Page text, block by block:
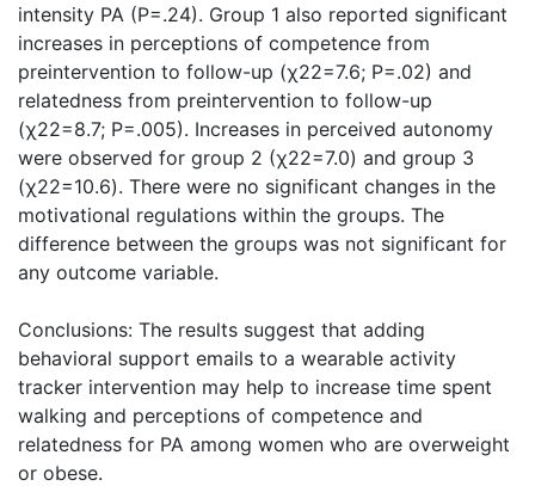
intensity PA (P=.24). Group 1 also reported significant
increases in perceptions of competence from
preintervention to follow-up (χ22=7.6; P=.02) and
relatedness from preintervention to follow-up
(χ22=8.7; P=.005). Increases in perceived autonomy
were observed for group 2 (χ22=7.0) and group 3
(χ22=10.6). There were no significant changes in the
motivational regulations within the groups. The
difference between the groups was not significant for
any outcome variable.
Conclusions: The results suggest that adding
behavioral support emails to a wearable activity
tracker intervention may help to increase time spent
walking and perceptions of competence and
relatedness for PA among women who are overweight
or obese.